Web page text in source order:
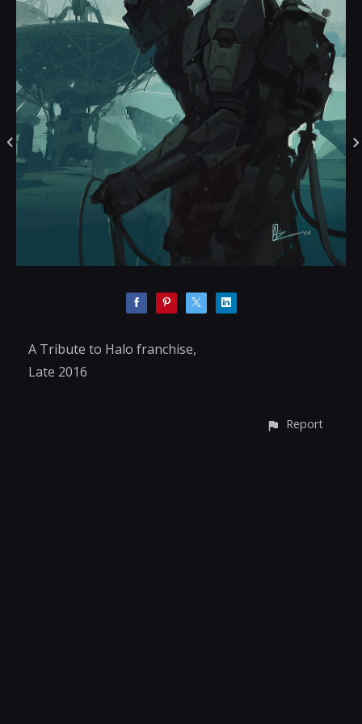
A Tribute to Halo franchise,
Late 2016
Report